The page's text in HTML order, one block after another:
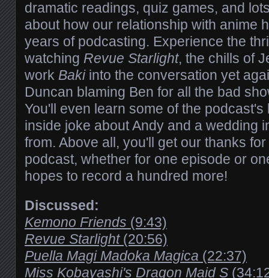
dramatic readings, quiz games, and
about how our relationship with anime
years of podcasting. Experience the
watching Revue Starlight, the chills of
work Baki into the conversation yet
Duncan blaming Ben for all the bad
You'll even learn some of the
inside joke about Andy and a wedding
from. Above all, you'll get our thanks
podcast, whether for one episode or
hopes to record a hundred more!
Discussed:
Kemono Friends (9:43)
Revue Starlight(20:56)
Puella Magi Madoka Magica (22:37)
Miss Kobayashi's Dragon Maid S